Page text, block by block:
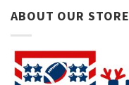
ABOUT OUR STORE